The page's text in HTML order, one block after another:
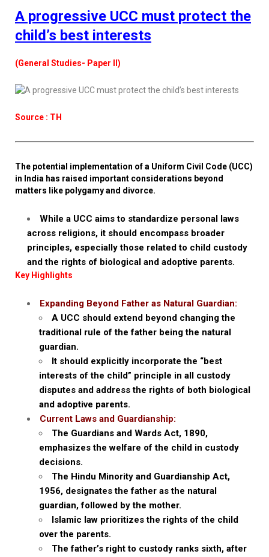
A progressive UCC must protect the
child’s best interests
(General Studies- Paper II)
Source : TH
The potential implementation of a Uniform Civil Code (UCC)
in India has raised important considerations beyond
matters like polygamy and divorce.
While a UCC aims to standardize personal laws
across religions, it should encompass broader
principles, especially those related to child custody
and the rights of biological and adoptive parents.
Key Highlights
Expanding Beyond Father as Natural Guardian:
A UCC should extend beyond changing the
traditional rule of the father being the natural
guardian.
It should explicitly incorporate the “best
interests of the child” principle in all custody
disputes and address the rights of both biological
and adoptive parents.
Current Laws and Guardianship:
The Guardians and Wards Act, 1890,
emphasizes the welfare of the child in custody
decisions.
The Hindu Minority and Guardianship Act,
1956, designates the father as the natural
guardian, followed by the mother.
Islamic law prioritizes the rights of the child
over the parents.
The father’s right to custody ranks sixth, after